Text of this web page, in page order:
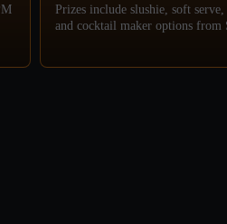
Prizes include slushie, soft
and cocktail maker options from